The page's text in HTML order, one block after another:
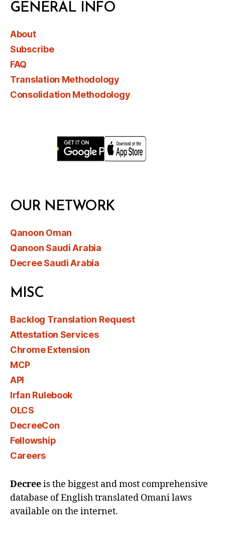
GENERAL INFO
About
Subscribe
FAQ
Translation Methodology
Consolidation Methodology
OUR NETWORK
Qanoon Oman
Qanoon Saudi Arabia
Decree Saudi Arabia
MISC
Backlog Translation Request
Attestation Services
Chrome Extension
MCP
API
Irfan Rulebook
OLCS
DecreeCon
Fellowship
Careers
Decreeis the biggest and most comprehensive
database of English translated Omani laws
available on the internet.